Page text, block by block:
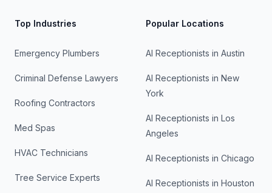
Top Industries
Emergency Plumbers
Criminal Defense Lawyers
Roofing Contractors
Med Spas
HVAC Technicians
Tree Service Experts
Popular Locations
AI Receptionists in Austin
AI Receptionists in New
York
AI Receptionists in Los
Angeles
AI Receptionists in Chicago
AI Receptionists in Houston